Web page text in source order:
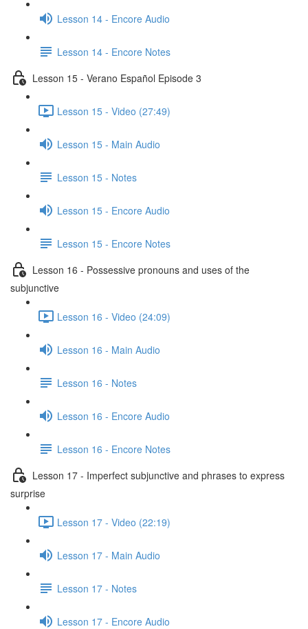
Lesson 14 - Encore Audio
Lesson 14 - Encore Notes
Lesson 15 - Verano Español Episode 3
Lesson 15 - Video (27:49)
Lesson 15 - Main Audio
Lesson 15 - Notes
Lesson 15 - Encore Audio
Lesson 15 - Encore Notes
Lesson 16 - Possessive pronouns and uses of the
subjunctive
Lesson 16 - Video (24:09)
Lesson 16 - Main Audio
Lesson 16 - Notes
Lesson 16 - Encore Audio
Lesson 16 - Encore Notes
Lesson 17 - Imperfect subjunctive and phrases to express
surprise
Lesson 17 - Video (22:19)
Lesson 17 - Main Audio
Lesson 17 - Notes
Lesson 17 - Encore Audio